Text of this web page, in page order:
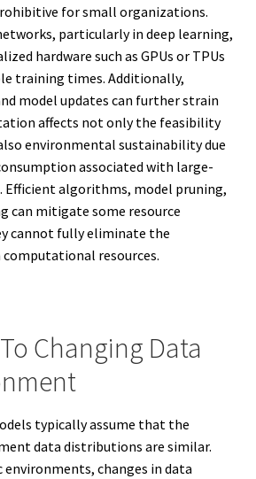
for small organizations.
particularly in deep learning,
hardware such as GPUs or TPUs
training times. Additionally,
model updates can further strain
affects not only the feasibility
environmental sustainability due
associated with large-
Efficient algorithms, model pruning,
can mitigate some resource
cannot fully eliminate the
computational resources.
Changing Data
typically assume that the
data distributions are similar.
environments, changes in data